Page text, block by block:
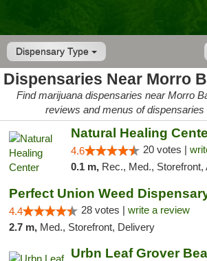
Dispensary Type
Dispensaries Near Morro
Find marijuana dispensaries near Morro
reviews and menus of dispensaries
Natural Healing
4.6 20 votes |
0.1 m, Rec., Med., Storefront,
4.4 28 votes | write a review
2.7 m, Med., Storefront, Delivery